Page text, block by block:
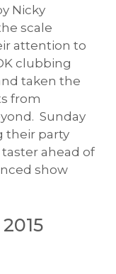
Nicky
scale
attention to
clubbing
taken the
from
Sunday
their party
ahead of
show